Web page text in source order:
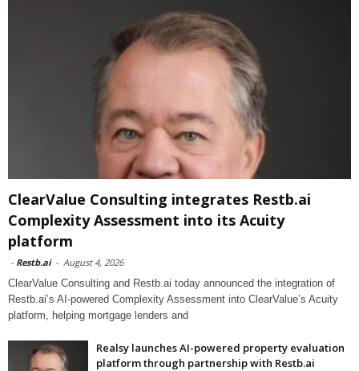
ClearValue Consulting integrates Restb.ai
Complexity Assessment into its Acuity
platform
- Restb.ai - August 4, 2026
ClearValue Consulting and Restb.ai today announced the integration of
Restb.ai’s AI-powered Complexity Assessment into ClearValue’s Acuity
platform, helping mortgage lenders and
Realsy launches AI-powered property evaluation
platform through partnership with Restb.ai